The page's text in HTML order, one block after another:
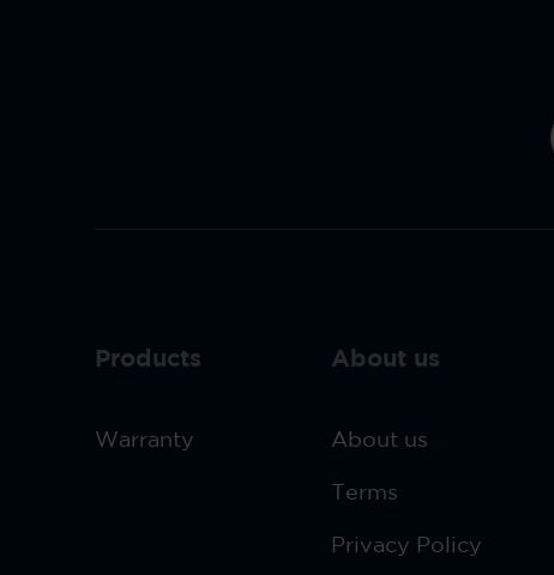
Products
Warranty
About us
About us
Terms
Privacy Policy